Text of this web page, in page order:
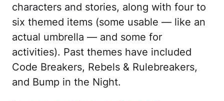
characters and stories, along with four to
six themed items (some usable — like an
actual umbrella — and some for
activities). Past themes have included
Code Breakers, Rebels & Rulebreakers,
and Bump in the Night.